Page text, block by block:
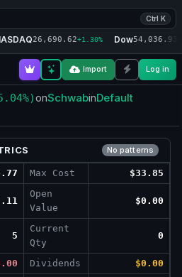
Ctrl K
26,690.62+1.30% Dow54,036.93
Import Log in
onSchwabinDefault
No patterns
Max Cost $33.85
Open
Value
$0.00
5
Current
Qty
0
Dividends
$0.00